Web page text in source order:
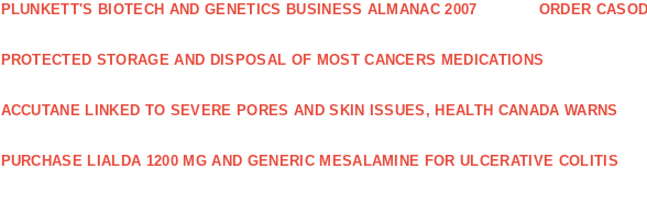
PLUNKETT'S BIOTECH AND GENETICS BUSINESS ALMANAC 2007 ORDER
PROTECTED STORAGE AND DISPOSAL OF MOST CANCERS MEDICATIONS
ACCUTANE LINKED TO SEVERE PORES AND SKIN ISSUES, HEALTH CANADA WARNS
PURCHASE LIALDA 1200 MG AND GENERIC MESALAMINE FOR ULCERATIVE COLITIS